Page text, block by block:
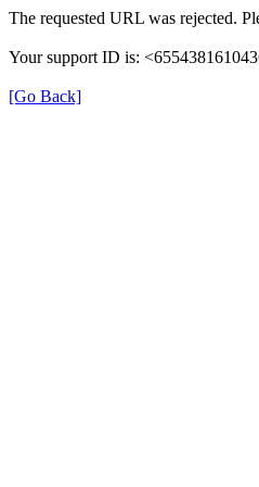
The requested URL was rejected.
Your support ID is:
[Go Back]